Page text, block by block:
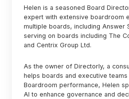
Helen is a seasoned Board
expert with extensive boardroom
multiple boards, including Answer
serving on boards including The
and Centrix Group Ltd.
As the owner of Directorly, a
helps boards and executive
Boardroom performance, Helen
AI to enhance governance and